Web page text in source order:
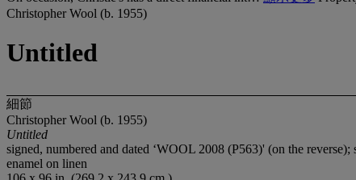
Christopher Wool (b. 1955)
Untitled
細節
Christopher Wool (b. 1955)
Untitled
signed, numbered and dated ‘WOOL 2008 (P563)' (on the
enamel on linen